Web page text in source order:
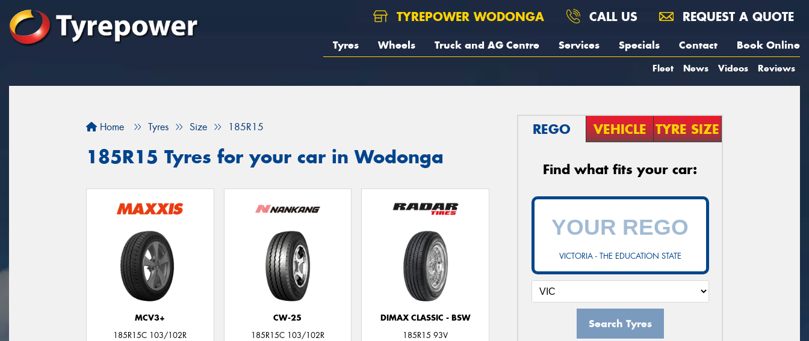
TYREPOWER WODONGA CALL US REQUEST A QUOTE
Tyres Wheels Truck and AG Centre Services Specials Contact Book Online
Fleet News Videos Reviews
Home Tyres Size 185R15
185R15 Tyres for your car in Wodonga
MCV3+
185R15C 103/102R
CW-25
185R15C 103/102R
DIMAX CLASSIC - BSW
185R15 93V
REGO VEHICLE TYRE SIZE
Find what fits your car:
VICTORIA - THE EDUCATION STATE
Search Tyres